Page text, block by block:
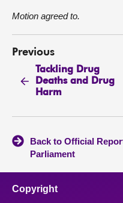
Motion agreed to.
Previous
Tackling Drug
Deaths and Drug
Harm
Back to Official
Parliament
Copyright